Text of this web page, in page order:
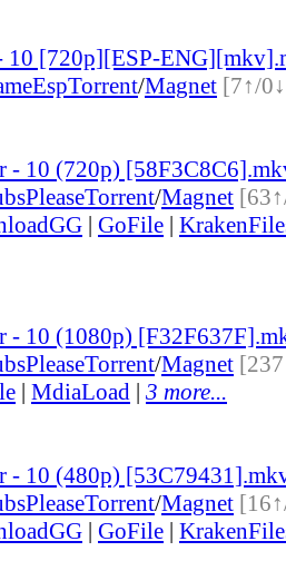
10 [720p][ESP-
Torrent/Magnet [7↑/
- 10 (720p)
Torrent/Magnet
| GoFile |
- 10 (1080p)
Torrent/Magnet
| MdiaLoad | 3 more...
- 10 (480p)
Torrent/Magnet
| GoFile |